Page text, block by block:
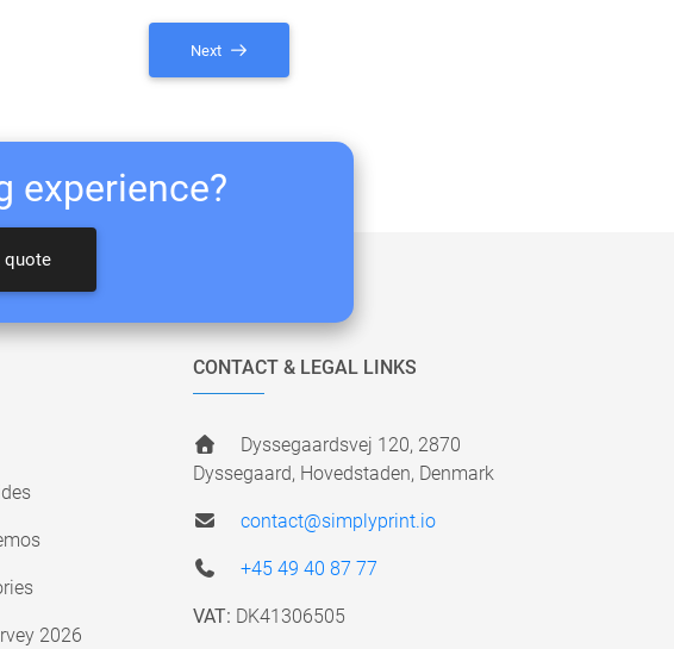
Next
experience?
quote
2026
CONTACT & LEGAL LINKS
Dyssegaardsvej 120, 2870
Dyssegaard, Hovedstaden, Denmark
contact@simplyprint.io
+45 49 40 87 77
VAT: DK41306505